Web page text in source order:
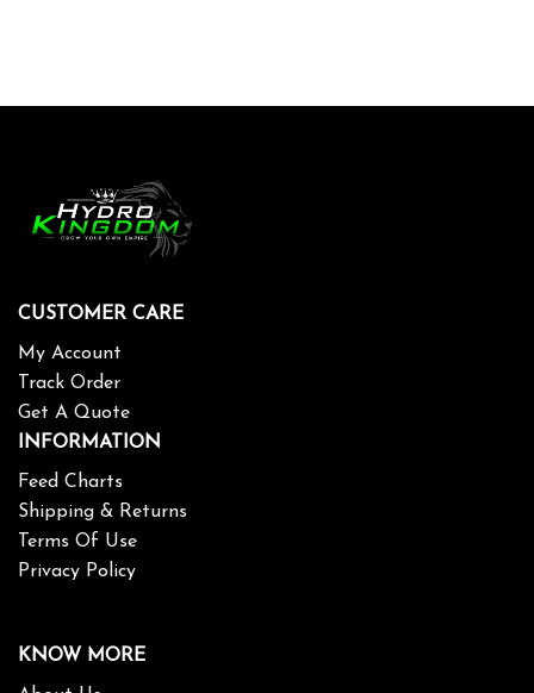
CUSTOMER CARE
My Account
Track Order
Get A Quote
INFORMATION
Feed Charts
Shipping & Returns
Terms Of Use
Privacy Policy
KNOW MORE